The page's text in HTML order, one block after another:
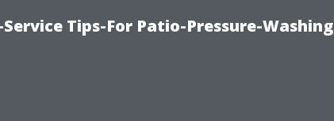
Tips-For Patio-Pressure-Washing